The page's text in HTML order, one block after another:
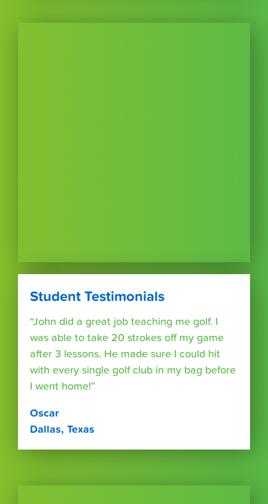
Student Testimonials
“John did a great job teaching me golf. I
was able to take 20 strokes off my game
after 3 lessons. He made sure I could hit
with every single golf club in my bag before
I went home!”
Oscar
Dallas, Texas